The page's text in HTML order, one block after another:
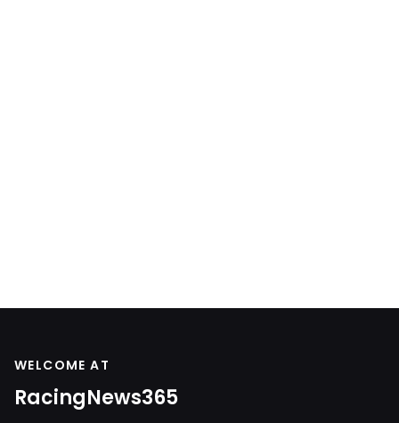
WELCOME AT
RacingNews365